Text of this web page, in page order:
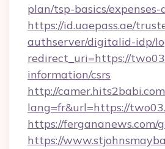
plan/tsp-basics/expenses-
https://id.uaepass.ae/
authserver/digitalid-idp/
redirect_uri=https://
information/csrs
http://
lang=fr&url=https://
https://fergananews.com/
https://